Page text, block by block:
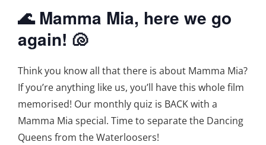
🌊 Mamma Mia, here we go
again! 🐚
Think you know all that there is about Mamma Mia?
If you’re anything like us, you’ll have this whole film
memorised! Our monthly quiz is BACK with a
Mamma Mia special. Time to separate the Dancing
Queens from the Waterloosers!